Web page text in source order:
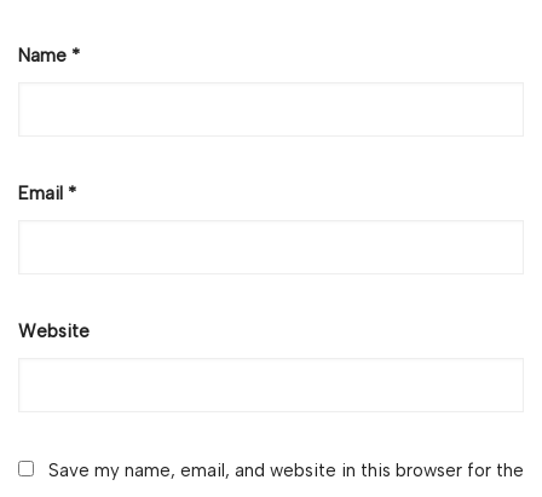
Name *
Email *
Website
Save my name, email, and website in this browser for the